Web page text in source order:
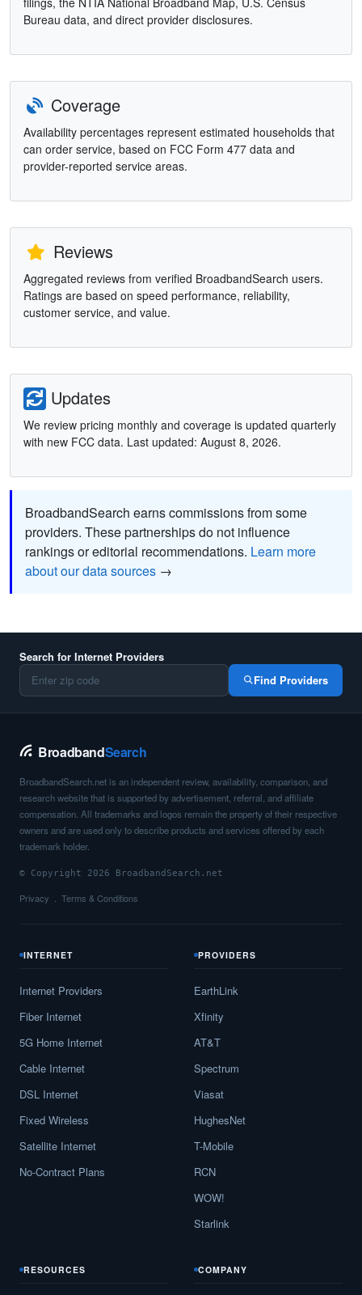
Bureau data, and direct provider disclosures.
Coverage
Availability percentages represent estimated households that
can order service, based on FCC Form 477 data and
provider-reported service areas.
Reviews
Aggregated reviews from verified BroadbandSearch users.
Ratings are based on speed performance, reliability,
customer service, and value.
Updates
We review pricing monthly and coverage is updated quarterly
with new FCC data. Last updated: August 8, 2026.
BroadbandSearch earns commissions from some
providers. These partnerships do not influence
rankings or editorial recommendations. Learn more
about our data sources →
Search for Internet Providers
Find Providers
BroadbandSearch
BroadbandSearch.net is an independent review, availability, comparison, and
research website that is supported by advertisement, referral, and affiliate
compensation. All trademarks and logos remain the property of their respective
owners and are used only to describe products and services offered by each
trademark holder.
© Copyright 2026 BroadbandSearch.net
Privacy Terms & Conditions
INTERNET
Internet Providers
Fiber Internet
5G Home Internet
Cable Internet
DSL Internet
Fixed Wireless
Satellite Internet
No-Contract Plans
PROVIDERS
EarthLink
Xfinity
AT&T
Spectrum
Viasat
HughesNet
T-Mobile
RCN
WOW!
Starlink
RESOURCES COMPANY